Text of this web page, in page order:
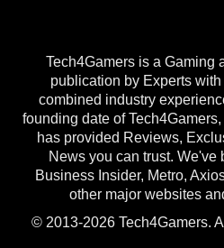
Tech4Gamers is a Gaming
publication by Experts
combined industry
founding date of
has provided Reviews,
News you can trust. We've
Business Insider, Metro,
other major websites
© 2013-2026 Tech4Gamers.